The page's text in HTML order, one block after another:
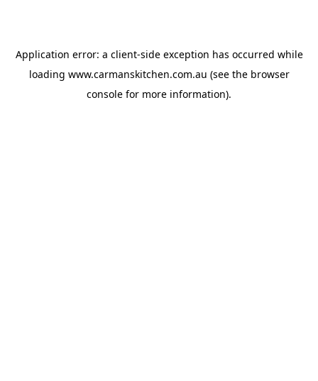
Application error: a client-side exception has occurred while
loading www.carmanskitchen.com.au (see the browser
console for more information).